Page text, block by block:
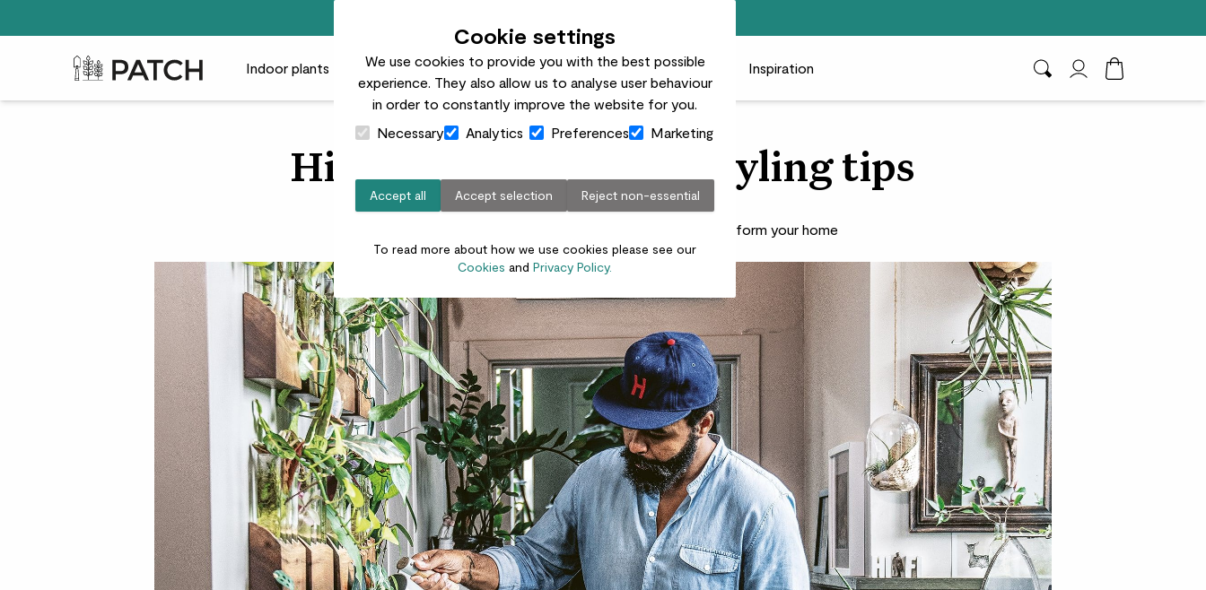
Cookie settings
We use cookies to provide you with the best possible
experience. They also allow us to analyse user behaviour
in order to constantly improve the website for you.
Necessary
Analytics Preferences Marketing
Accept all Accept selection Reject non-essential
To read more about how we use cookies please see our
Cookies and Privacy Policy.
Patch Plants logo Indoor plants Outdoor plants Pots Plant care Gifts Businesses
Inspiration
Hilton Carter’s plant styling tips
Instagram’s favourite plant parent shows you how to transform your home